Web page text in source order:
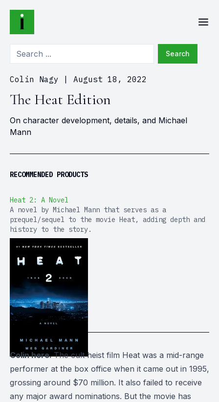
Search
Colin Nagy August 18, 2022
The Heat Edition
On character development, details, and Michael
Mann
RECOMMENDED PRODUCTS
Heat 2: A Novel
A novel by Michael Mann that serves as a
prequel/sequel to the movie Heat, adding depth and
history to the story.
Colin here.The cult heist film Heat was a mid-range
performer at the box office when it came out in 1995,
grossing around $70 million. It also failed to receive
any major award nominations. But the movie has